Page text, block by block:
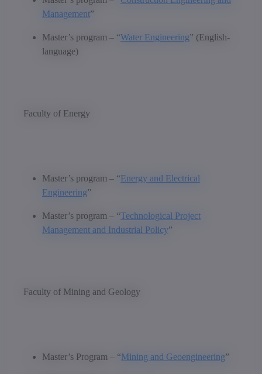
Management”
Master’s program – “Water Engineering” (English-
language)
Faculty of Energy
Master’s program – “Energy and Electrical
Engineering”
Master’s program – “Technological Project
Management and Industrial Policy”
Faculty of Mining and Geology
Master’s Program – “Mining and Geoengineering”